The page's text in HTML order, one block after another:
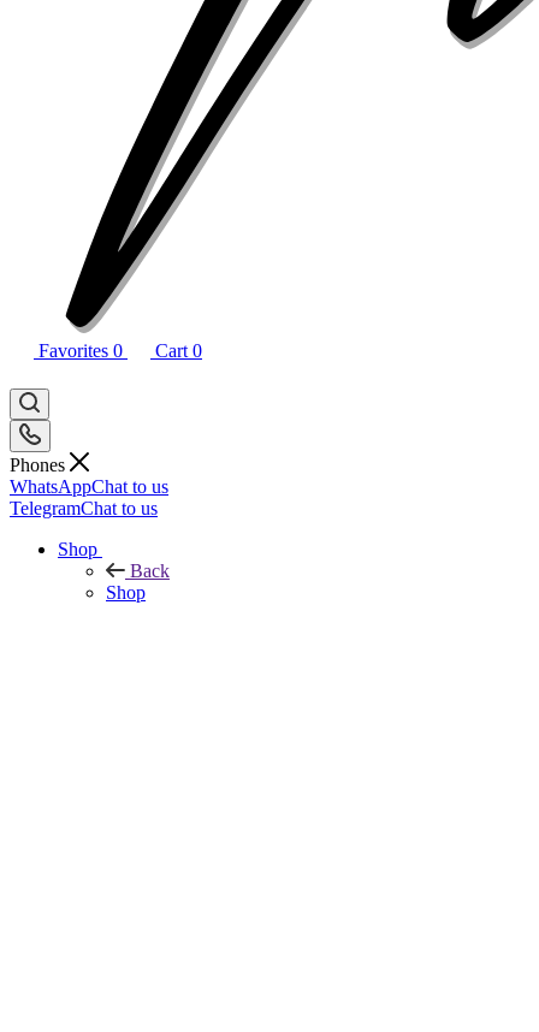
Favorites 0 Cart 0
Phones
WhatsAppChat to us
TelegramChat to us
Shop
Back
Shop